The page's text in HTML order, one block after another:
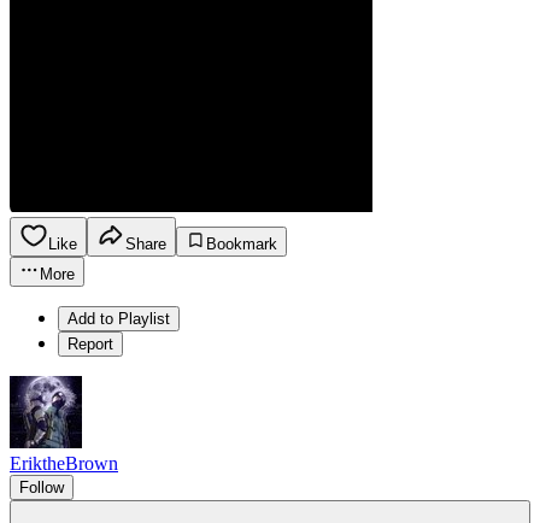
Like Share
Bookmark
More
Add to Playlist
Report
EriktheBrown
Follow